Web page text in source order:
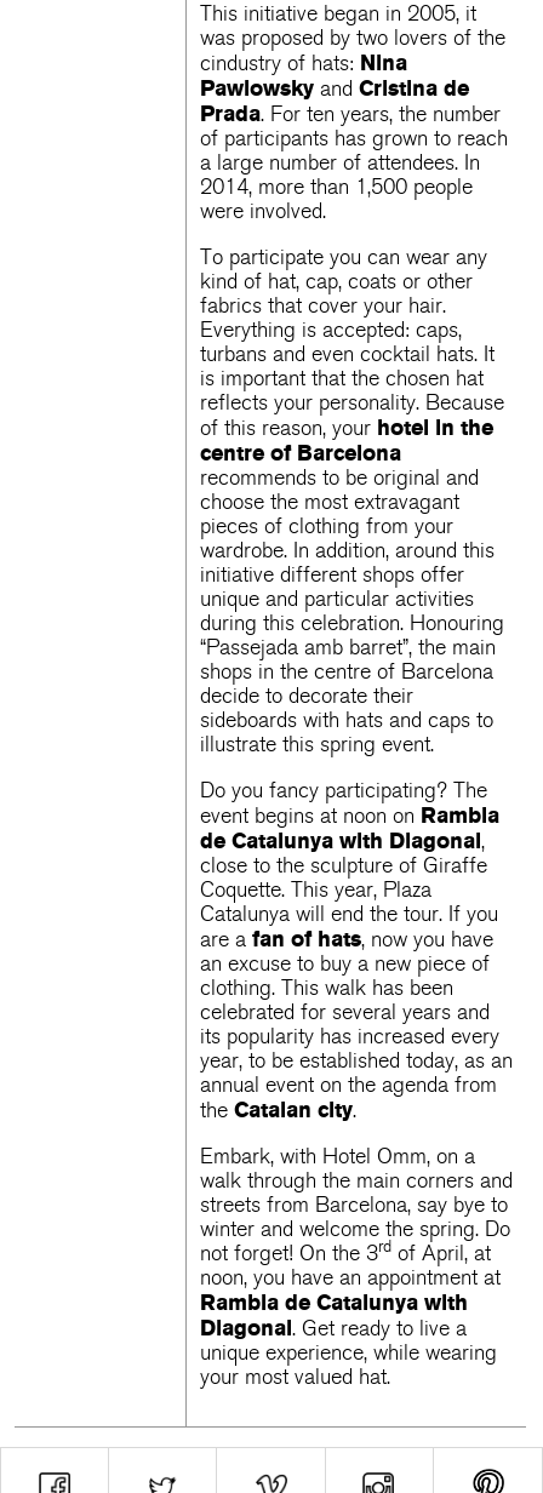
This initiative began in 2005, it
was proposed by two lovers of the
cindustry of hats: Nina
PawlowskyandCristina de
Prada. For ten years, the number
of participants has grown to reach
a large number of attendees. In
2014, more than 1,500 people
were involved.
To participate you can wear any
kind of hat, cap, coats or other
fabrics that cover your hair.
Everything is accepted: caps,
turbans and even cocktail hats. It
is important that the chosen hat
reflects your personality. Because
of this reason, your hotel in the
centre of Barcelona
recommends to be original and
choose the most extravagant
pieces of clothing from your
wardrobe. In addition, around this
initiative different shops offer
unique and particular activities
during this celebration. Honouring
“Passejada amb barret”, the main
shops in the centre of Barcelona
decide to decorate their
sideboards with hats and caps to
illustrate this spring event.
Do you fancy participating? The
event begins at noon on Rambla
de Catalunya with Diagonal,
close to the sculpture of Giraffe
Coquette. This year, Plaza
Catalunya will end the tour. If you
are afan of hats, now you have
an excuse to buy a new piece of
clothing. This walk has been
celebrated for several years and
its popularity has increased every
year, to be established today, as an
annual event on the agenda from
theCatalan city.
Embark, with Hotel Omm, on a
walk through the main corners and
streets from Barcelona, ​​say bye to
winter and welcome the spring. Do
not forget! On the 3rd of April, at
noon, you have an appointment at
Rambla de Catalunya with
Diagonal. Get ready to live a
unique experience, while wearing
your most valued hat.